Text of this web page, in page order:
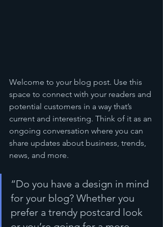
Welcome to your blog post. Use this
space to connect with your readers and
potential customers in a way that’s
current and interesting. Think of it as an
ongoing conversation where you can
share updates about business, trends,
news, and more.
“Do you have a design in mind
for your blog? Whether you
prefer a trendy postcard look